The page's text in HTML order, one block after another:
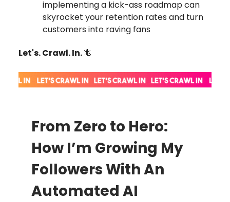
implementing a kick-ass roadmap can
skyrocket your retention rates and turn
customers into raving fans
Let's. Crawl. In.🦎
From Zero to Hero:
How I’m Growing My
Followers With An
Automated AI